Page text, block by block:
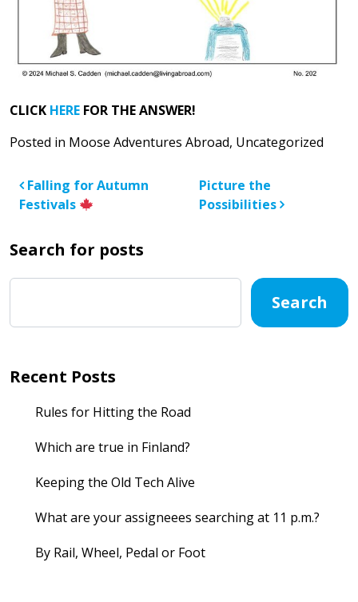
CLICK HERE FOR THE ANSWER!
Posted in Moose Adventures Abroad, Uncategorized
Post navigation
Falling for Autumn
Festivals
Picture the
Possibilities
Search for posts
Search
Recent Posts
Rules for Hitting the Road
Which are true in Finland?
Keeping the Old Tech Alive
What are your assigneees searching at 11 p.m.?
By Rail, Wheel, Pedal or Foot